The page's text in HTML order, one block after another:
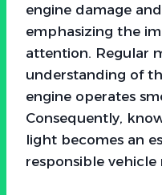
engine damage
emphasizing the
attention. Regular
understanding of
engine operates
Consequently,
light becomes an
responsible vehicle